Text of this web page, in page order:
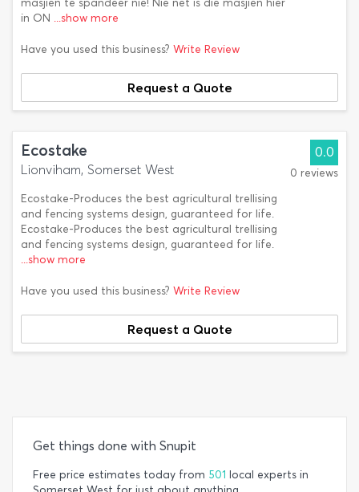
masjien te spandeer nie! Nie net is die masjien hier
in ON ...show more
Have you used this business? Write Review
Request a Quote
Ecostake
Lionviham, Somerset West
Ecostake-Produces the best agricultural trellising
and fencing systems design, guaranteed for life.
Ecostake-Produces the best agricultural trellising
and fencing systems design, guaranteed for life.
...show more
0.0
0 reviews
Have you used this business? Write Review
Request a Quote
Get things done with Snupit
Free price estimates today from 501 local experts in